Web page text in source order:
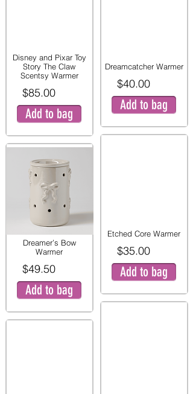
Disney and Pixar Toy
Story The Claw
Scentsy Warmer
$85.00
Add to bag
Dreamer’s Bow
Warmer
$49.50
Add to bag
Dreamcatcher Warmer
$40.00
Add to bag
Etched Core Warmer
$35.00
Add to bag